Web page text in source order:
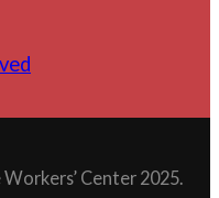
Center 2025.